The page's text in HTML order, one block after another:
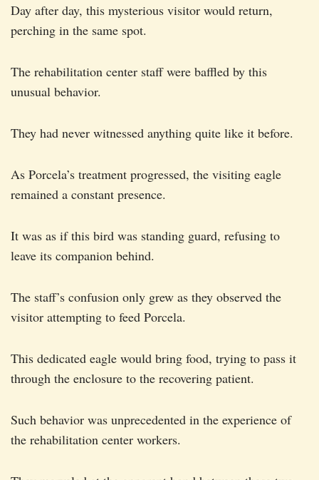
Day after day, this mysterious visitor would return,
perching in the same spot.
The rehabilitation center staff were baffled by this
unusual behavior.
They had never witnessed anything quite like it before.
As Porcela’s treatment progressed, the visiting eagle
remained a constant presence.
It was as if this bird was standing guard, refusing to
leave its companion behind.
The staff’s confusion only grew as they observed the
visitor attempting to feed Porcela.
This dedicated eagle would bring food, trying to pass it
through the enclosure to the recovering patient.
Such behavior was unprecedented in the experience of
the rehabilitation center workers.